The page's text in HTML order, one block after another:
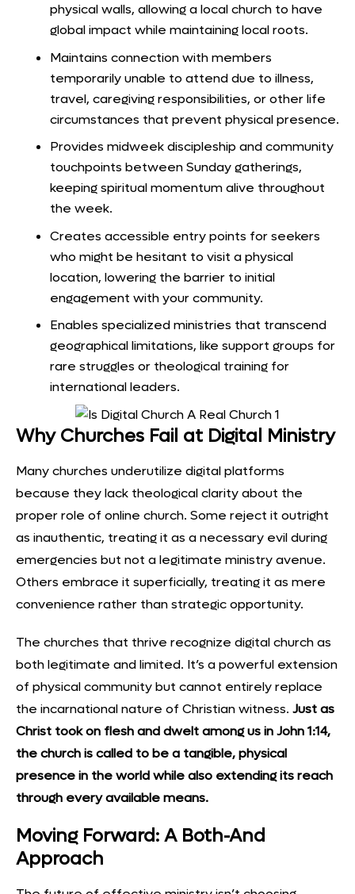
physical walls, allowing a local church to have
global impact while maintaining local roots.
Maintains connection with members
temporarily unable to attend due to illness,
travel, caregiving responsibilities, or other life
circumstances that prevent physical presence.
Provides midweek discipleship and community
touchpoints between Sunday gatherings,
keeping spiritual momentum alive throughout
the week.
Creates accessible entry points for seekers
who might be hesitant to visit a physical
location, lowering the barrier to initial
engagement with your community.
Enables specialized ministries that transcend
geographical limitations, like support groups for
rare struggles or theological training for
international leaders.
Why Churches Fail at Digital Ministry
Many churches underutilize digital platforms
because they lack theological clarity about the
proper role of online church. Some reject it outright
as inauthentic, treating it as a necessary evil during
emergencies but not a legitimate ministry avenue.
Others embrace it superficially, treating it as mere
convenience rather than strategic opportunity.
The churches that thrive recognize digital church as
both legitimate and limited. It’s a powerful extension
of physical community but cannot entirely replace
the incarnational nature of Christian witness. Just as
Christ took on flesh and dwelt among us in John 1:14,
the church is called to be a tangible, physical
presence in the world while also extending its reach
through every available means.
Moving Forward: A Both-And
Approach